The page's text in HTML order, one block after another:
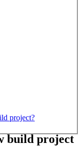
project?
build project